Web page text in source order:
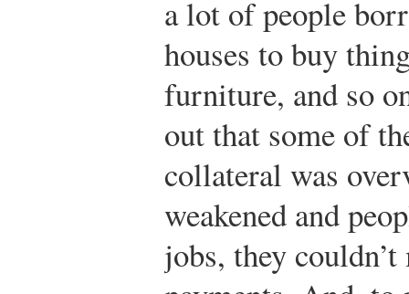
a lot of people
houses to buy
furniture, and so
out that some of
collateral was
weakened and
jobs, they